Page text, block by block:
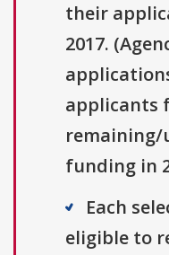
their
2017.
applicants
remaining/
funding in
Each
eligible to